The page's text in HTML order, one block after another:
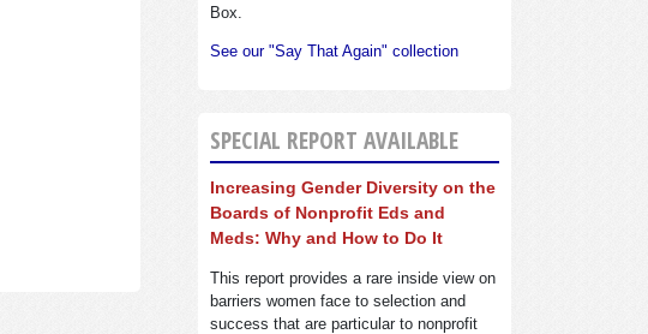
Box.
See our "Say That Again" collection
SPECIAL REPORT AVAILABLE
Increasing Gender Diversity on the
Boards of Nonprofit Eds and
Meds: Why and How to Do It
This report provides a rare inside view on
barriers women face to selection and
success that are particular to nonprofit